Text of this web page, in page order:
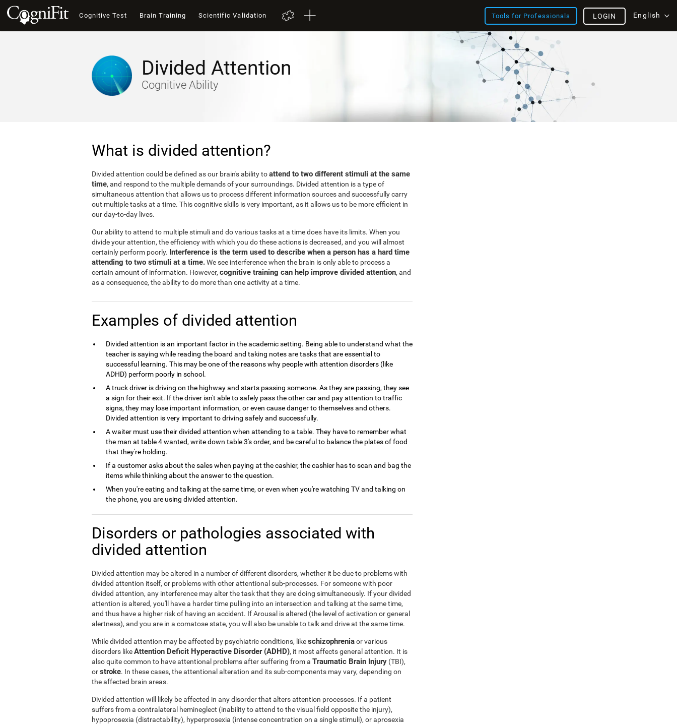
Cognitive Test Brain Training Scientific Validation Tools for Professionals English
LOGIN
Divided Attention
Cognitive Ability
What is divided attention?
Divided attention could be defined as our brain's ability toattend to two different stimuli at the same
time, and respond to the multiple demands of your surroundings. Divided attention is a type of
simultaneous attention that allows us to process different information sources and successfully carry
out multiple tasks at a time. This cognitive skills is very important, as it allows us to be more efficient in
our day-to-day lives.
Our ability to attend to multiple stimuli and do various tasks at a time does have its limits. When you
divide your attention, the efficiency with which you do these actions is decreased, and you will almost
certainly perform poorly. Interference is the term used to describe when a person has a hard time
attending to two stimuli at a time.We see interference when the brain is only able to process a
certain amount of information. However, cognitive training can help improve divided attention, and
as a consequence, the ability to do more than one activity at a time.
Examples of divided attention
Divided attention is an important factor in the academic setting. Being able to understand what the
teacher is saying while reading the board and taking notes are tasks that are essential to
successful learning. This may be one of the reasons why people with attention disorders (like
ADHD) perform poorly in school.
A truck driver is driving on the highway and starts passing someone. As they are passing, they see
a sign for their exit. If the driver isn't able to safely pass the other car and pay attention to traffic
signs, they may lose important information, or even cause danger to themselves and others.
Divided attention is very important to driving safely and successfully.
A waiter must use their divided attention when attending to a table. They have to remember what
the man at table 4 wanted, write down table 3's order, and be careful to balance the plates of food
that they're holding.
If a customer asks about the sales when paying at the cashier, the cashier has to scan and bag the
items while thinking about the answer to the question.
When you're eating and talking at the same time, or even when you're watching TV and talking on
the phone, you are using divided attention.
Disorders or pathologies associated with
divided attention
Divided attention may be altered in a number of different disorders, whether it be due to problems with
divided attention itself, or problems with other attentional sub-processes. For someone with poor
divided attention, any interference may alter the task that they are doing simultaneously. If your divided
attention is altered, you'll have a harder time pulling into an intersection and talking at the same time,
and thus have a higher risk of having an accident. If Arousal is altered (the level of activation or general
alertness), and you are in a comatose state, you will also be unable to talk and drive at the same time.
While divided attention may be affected by psychiatric conditions, likeschizophreniaor various
disorders likeAttention Deficit Hyperactive Disorder (ADHD), it most affects general attention. It is
also quite common to have attentional problems after suffering from a Traumatic Brain Injury (TBI),
orstroke. In these cases, the attentional alteration and its sub-components may vary, depending on
the affected brain areas.
Divided attention will likely be affected in any disorder that alters attention processes. If a patient
suffers from a contralateral hemineglect (inability to attend to the visual field opposite the injury),
hypoprosexia (distractability), hyperprosexia (intense concentration on a single stimuli), or aprosexia